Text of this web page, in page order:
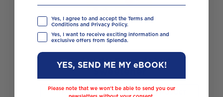
Splenda Granulated
VIEW PRODUCT
Yes, I agree to and accept the Terms and
Conditions and Privacy Policy.
Yes, I want to receive exciting information and
exclusive offers from Splenda.
YES, SEND ME MY eBOOK!
Please note that we won’t be able to send you our